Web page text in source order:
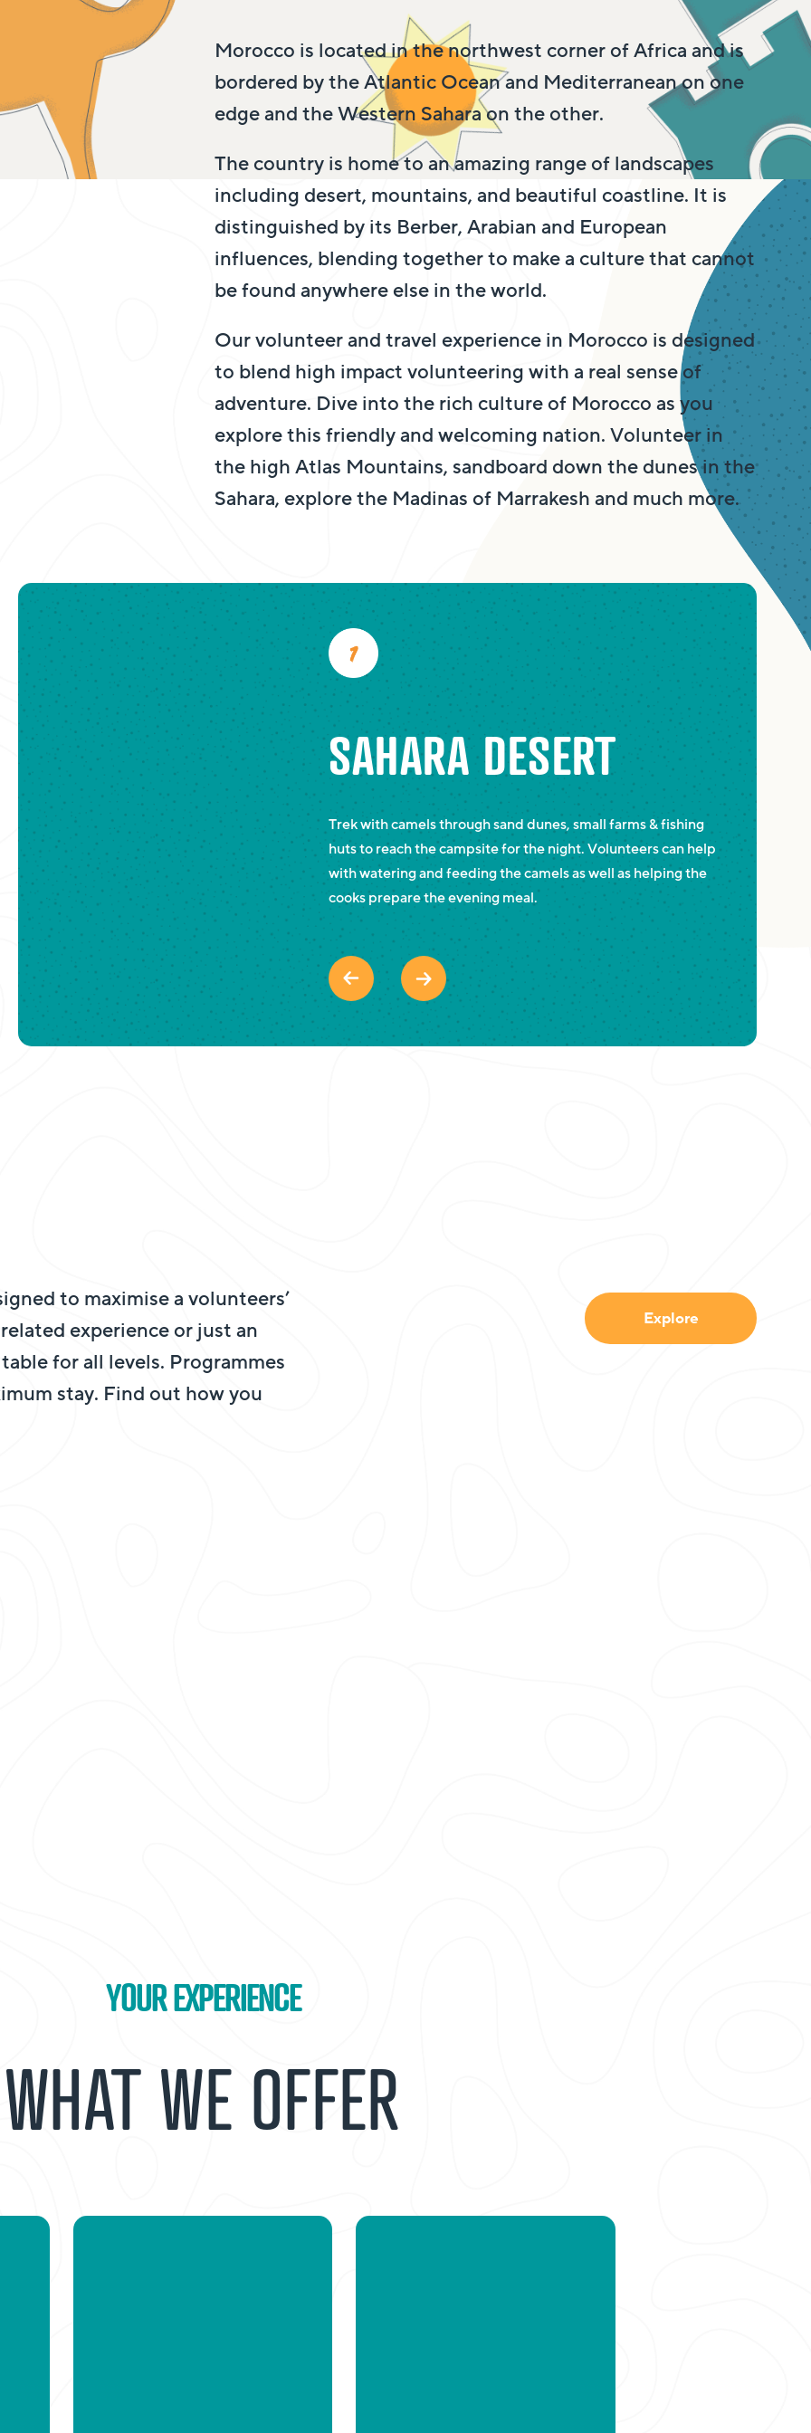
Morocco is located in the northwest corner of Africa and is
bordered by the Atlantic Ocean and Mediterranean on one
edge and the Western Sahara on the other.
The country is home to an amazing range of landscapes
including desert, mountains, and beautiful coastline. It is
distinguished by its Berber, Arabian and European
influences, blending together to make a culture that cannot
be found anywhere else in the world.
Our volunteer and travel experience in Morocco is designed
to blend high impact volunteering with a real sense of
adventure. Dive into the rich culture of Morocco as you
explore this friendly and welcoming nation. Volunteer in
the high Atlas Mountains, sandboard down the dunes in the
Sahara, explore the Madinas of Marrakesh and much more.
SAHARA DESERT
Trek with camels through sand dunes, small farms & fishing
huts to reach the campsite for the night. Volunteers can help
with watering and feeding the camels as well as helping the
cooks prepare the evening meal.
to maximise a volunteers’
experience or just an
for all levels. Programmes
stay. Find out how you
Explore
YOUR EXPERIENCE
WHAT WE OFFER